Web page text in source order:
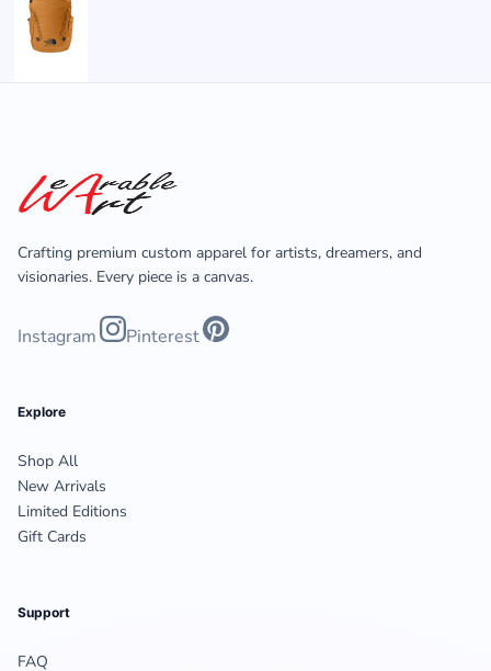
Crafting premium custom apparel for artists, dreamers, and
visionaries. Every piece is a canvas.
Instagram Pinterest
Explore
Shop All
New Arrivals
Limited Editions
Gift Cards
Support
FAQ